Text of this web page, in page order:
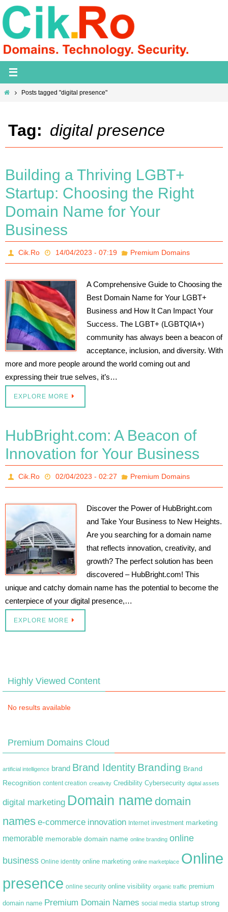
Skip
to
content
HomePosts tagged "digital presence"
Tag: digital presence
Building a Thriving LGBT+
Startup: Choosing the Right
Domain Name for Your
Business
Cik.Ro 14/04/2023 - 07:19 Premium Domains
A Comprehensive Guide to Choosing the
Best Domain Name for Your LGBT+
Business and How It Can Impact Your
Success. The LGBT+ (LGBTQIA+)
community has always been a beacon of
acceptance, inclusion, and diversity. With
more and more people around the world coming out and
expressing their true selves, it’s…
EXPLORE MORE
HubBright.com: A Beacon of
Innovation for Your Business
Cik.Ro 02/04/2023 - 02:27 Premium Domains
Discover the Power of HubBright.com
and Take Your Business to New Heights.
Are you searching for a domain name
that reflects innovation, creativity, and
growth? The perfect solution has been
discovered – HubBright.com! This
unique and catchy domain name has the potential to become the
centerpiece of your digital presence,…
EXPLORE MORE
Highly Viewed Content
No results available
Premium Domains Cloud
artificial intelligence brand Brand Identity Branding Brand
Recognition content creation creativity Credibility Cybersecurity digital assets
digital marketing Domain name domain
names e-commerce innovation Internet investment marketing
memorable memorable domain name online branding online
business Online identity online marketing online marketplace Online
presence online security online visibility organic traffic premium
domain name Premium Domain Names social media startup strong